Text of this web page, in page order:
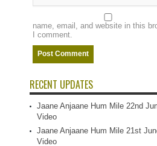
name, email, and website in this
I comment.
RECENT UPDATES
Jaane Anjaane Hum Mile 22nd
Video
Jaane Anjaane Hum Mile 21st
Video